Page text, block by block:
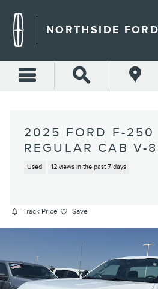
NORTHSIDE
2025 FORD F-250
REGULAR CAB V-
Used 12 views in the past 7 days
Track Price Save